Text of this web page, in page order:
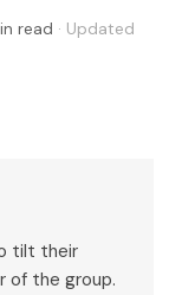
read · Updated
tilt their
of the group.